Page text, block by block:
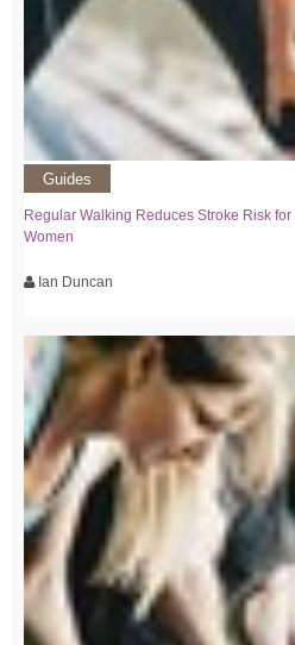
Guides
Regular Walking Reduces Stroke Risk for
Women
Ian Duncan